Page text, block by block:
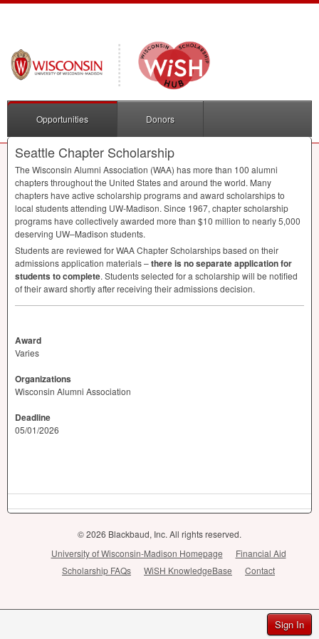
Sign In
Opportunities Donors
Seattle Chapter Scholarship
The Wisconsin Alumni Association (WAA) has more than 100 alumni
chapters throughout the United States and around the world. Many
chapters have active scholarship programs and award scholarships to
local students attending UW-Madison. Since 1967, chapter scholarship
programs have collectively awarded more than $10 million to nearly 5,000
deserving UW–Madison students.
Students are reviewed forWAAChapter Scholarships based on their
admissions application materials –there is no separate application for
students to complete. Students selected for a scholarship will be notified
of their award shortly after receiving their admissions decision.
Award
Varies
Organizations
Wisconsin Alumni Association
Deadline
05/01/2026
© 2026 Blackbaud, Inc. All rights reserved.
University of Wisconsin-Madison Homepage
Financial Aid
Scholarship FAQs
WiSH KnowledgeBase Contact